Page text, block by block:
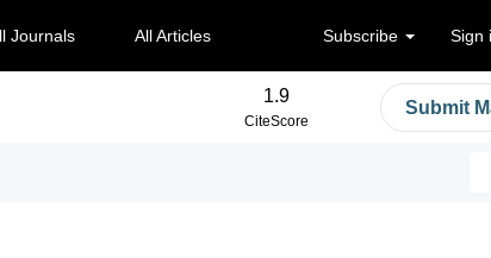
Journals All Articles Subscribe Sign
1.9
CiteScore
Submit